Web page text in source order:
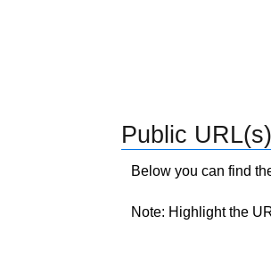
Public URL(s)
Below you can find
Note: Highlight the